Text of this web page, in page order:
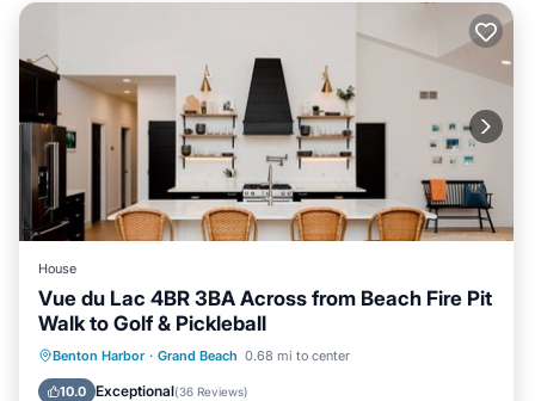
House
Vue du Lac 4BR 3BA Across from Beach Fire Pit
Walk to Golf & Pickleball
Benton Harbor · Grand Beach 0.68 mi to center
10.0 Exceptional(36 Reviews)
Oceanfront Parking
Ocean View
Balcony/Terrace